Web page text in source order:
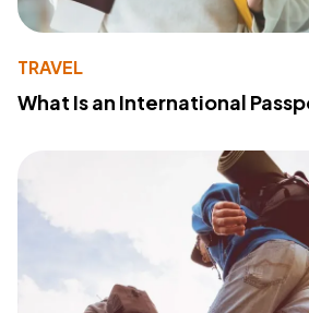
TRAVEL
What Is an International